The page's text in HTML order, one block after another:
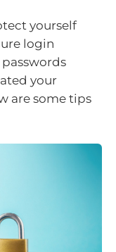
yourself
login
your
are some tips